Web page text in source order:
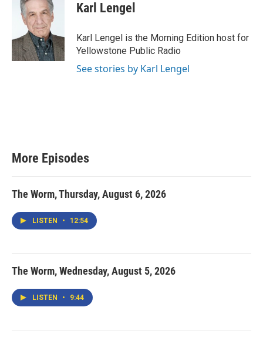
Karl Lengel
Karl Lengel is the Morning Edition host for
Yellowstone Public Radio
See stories by Karl Lengel
More Episodes
The Worm, Thursday, August 6, 2026
LISTEN • 12:54
The Worm, Wednesday, August 5, 2026
LISTEN • 9:44